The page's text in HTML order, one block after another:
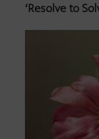
‘Resolve to